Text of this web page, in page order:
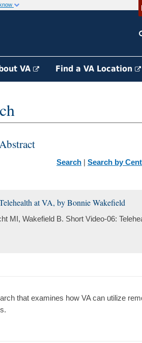
VA Find a VA Location
Search | Search by
at VA, by Bonnie Wakefield
MI, Wakefield B. Short Video-06:
that examines how VA can utilize